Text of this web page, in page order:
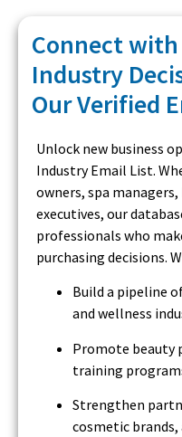
Connect
Industry
Our Verified
Unlock new business
Industry Email List.
owners, spa
executives, our
professionals who
purchasing decisions.
Build a pipeline
and wellness
Promote beauty
training
Strengthen
cosmetic